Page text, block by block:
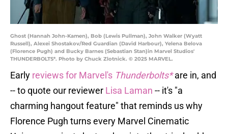
Ghost (Hannah John-Kamen), Bob (Lewis Pullman), John Walker (Wyatt
Russell), Alexei Shostakov/Red Guardian (David Harbour), Yelena Belova
(Florence Pugh) and Bucky Barnes (Sebastian Stan)in Marvel Studios'
THUNDERBOLTS*. Photo by Chuck Zlotnick. © 2025 MARVEL.
Early reviews for Marvel's Thunderbolts*are in, and
-- to quote our reviewer Lisa Laman -- it's "a
charming hangout feature" that reminds us why
Florence Pugh turns every Marvel Cinematic